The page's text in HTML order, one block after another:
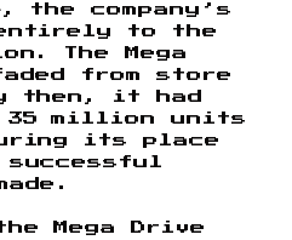
the company’s
to the
The Mega
from store
then, it had
35 million units
its place
successful
Mega Drive